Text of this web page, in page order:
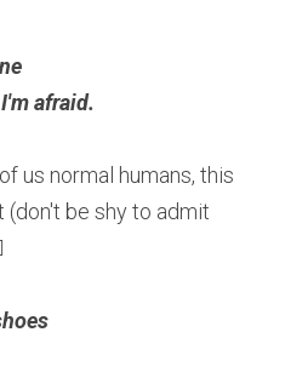
afraid.
us normal humans, this
(don't be shy to admit